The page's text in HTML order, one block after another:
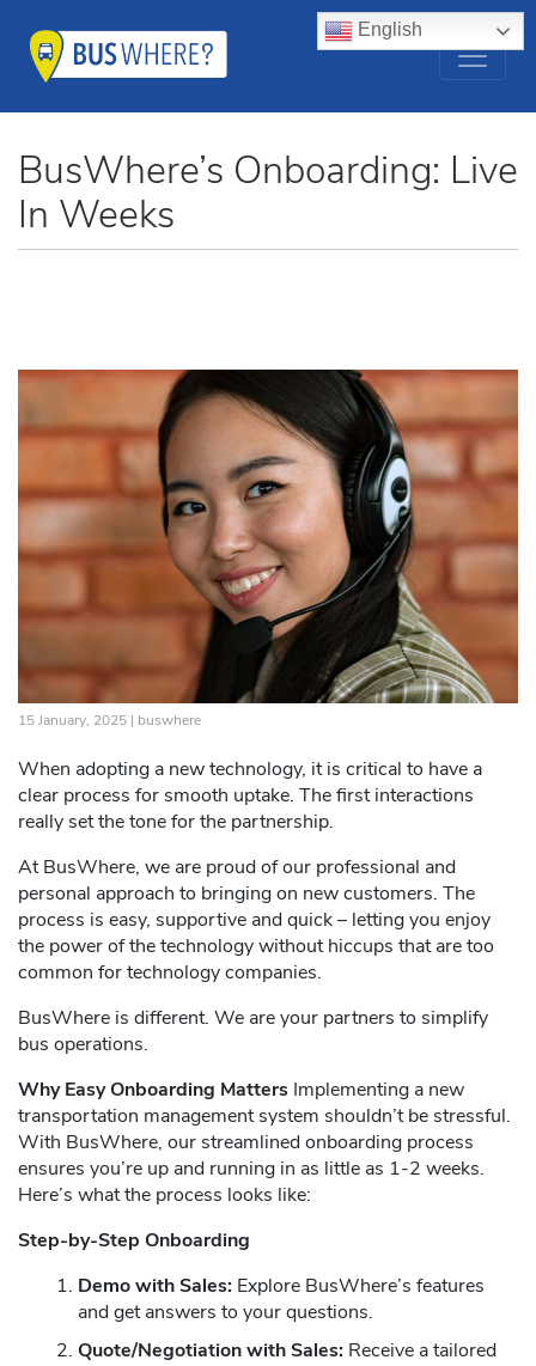
BusWhere’s Onboarding: Live
In Weeks
15 January, 2025 | buswhere
When adopting a new technology, it is critical to have a
clear process for smooth uptake. The first interactions
really set the tone for the partnership.
At BusWhere, we are proud of our professional and
personal approach to bringing on new customers. The
process is easy, supportive and quick – letting you enjoy
the power of the technology without hiccups that are too
common for technology companies.
BusWhere is different. We are your partners to simplify
bus operations.
Why Easy Onboarding Matters Implementing a new
transportation management system shouldn’t be stressful.
With BusWhere, our streamlined onboarding process
ensures you’re up and running in as little as 1-2 weeks.
Here’s what the process looks like:
Step-by-Step Onboarding
Demo with Sales: Explore BusWhere’s features
and get answers to your questions.
Quote/Negotiation with Sales: Receive a tailored
English